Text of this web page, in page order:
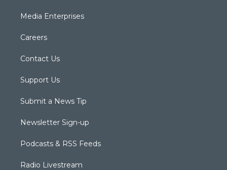
Media Enterprises
Careers
Contact Us
Support Us
Submit a News Tip
Newsletter Sign-up
Podcasts & RSS Feeds
Radio Livestream